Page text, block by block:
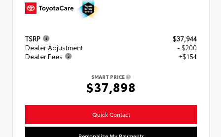
TSRP
$37,944
Dealer Adjustment
- $200
Dealer Fees
+$154
SMART PRICE
$37,898
Quick Contact